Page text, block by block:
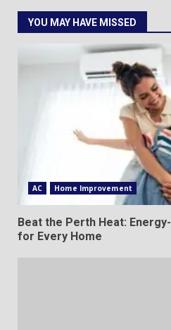
YOU MAY HAVE MISSED
AC Home Improvement
Beat the Perth Heat:
for Every Home